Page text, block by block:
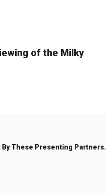
of the Milky
By These Presenting Partners.